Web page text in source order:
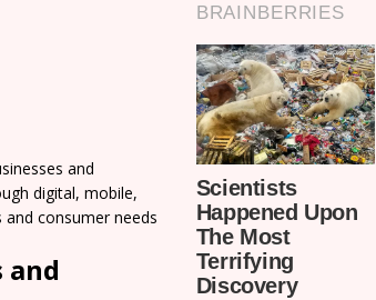
and
digital, mobile,
consumer needs
and